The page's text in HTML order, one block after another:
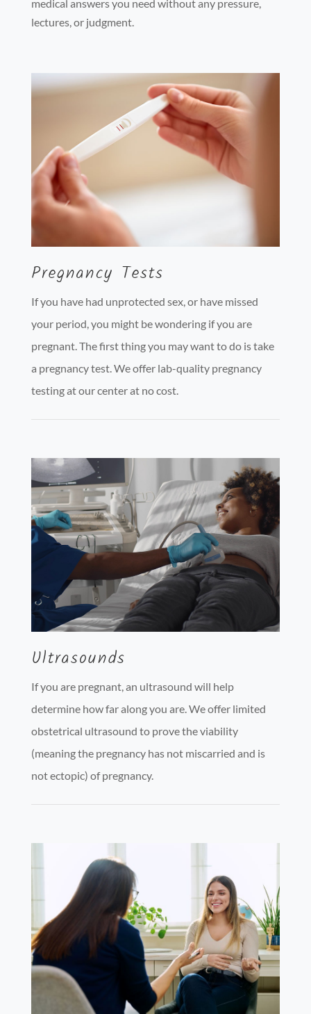
medical answers you need without any pressure,
lectures, or judgment.
Pregnancy Tests
If you have had unprotected sex, or have missed
your period, you might be wondering if you are
pregnant. The first thing you may want to do is take
a pregnancy test. We offer lab-quality pregnancy
testing at our center at no cost.
Ultrasounds
If you are pregnant, an ultrasound will help
determine how far along you are. We offer limited
obstetrical ultrasound to prove the viability
(meaning the pregnancy has not miscarried and is
not ectopic) of pregnancy.